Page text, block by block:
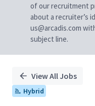
of our recruitment
about a recruiter’s
us@arcadis.com
subject line.
View All Jobs
Hybrid